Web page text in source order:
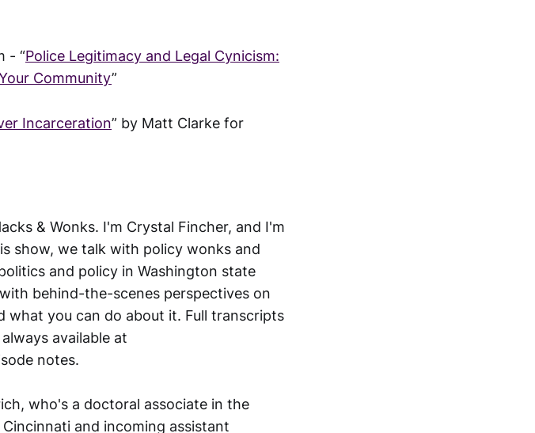
- “Police Legitimacy and Legal Cynicism:
Community”
Incarceration” by Matt Clarke for
& Wonks. I'm Crystal Fincher, and I'm
show, we talk with policy wonks and
and policy in Washington state
behind-the-scenes perspectives on
what you can do about it. Full transcripts
available at
notes.
who's a doctoral associate in the
and incoming assistant